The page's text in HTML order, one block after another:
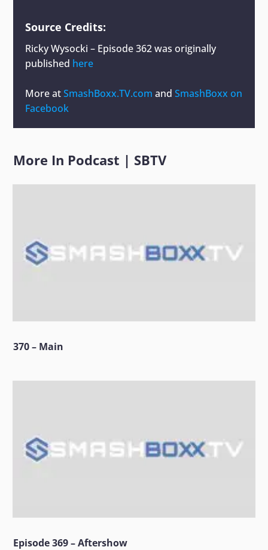
Source Credits:
Ricky Wysocki – Episode 362was originally
published here
More atSmashBoxx.TV.com andSmashBoxx on
Facebook
More In Podcast | SBTV
370 – Main
Episode 369 – Aftershow